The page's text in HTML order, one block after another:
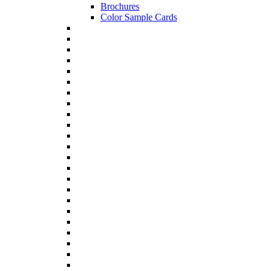
Brochures
Color Sample Cards